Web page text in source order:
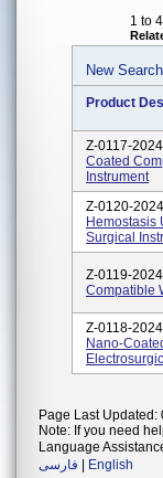
1 to
New Search
Product
Z-0117-
Coated
Instrument
Z-0120-
Hemostasis
Surgical
Z-0119-
Compatible
Z-0118-
Nano-
Page Last Updated:
Note: If you need
Language
فارسی
English